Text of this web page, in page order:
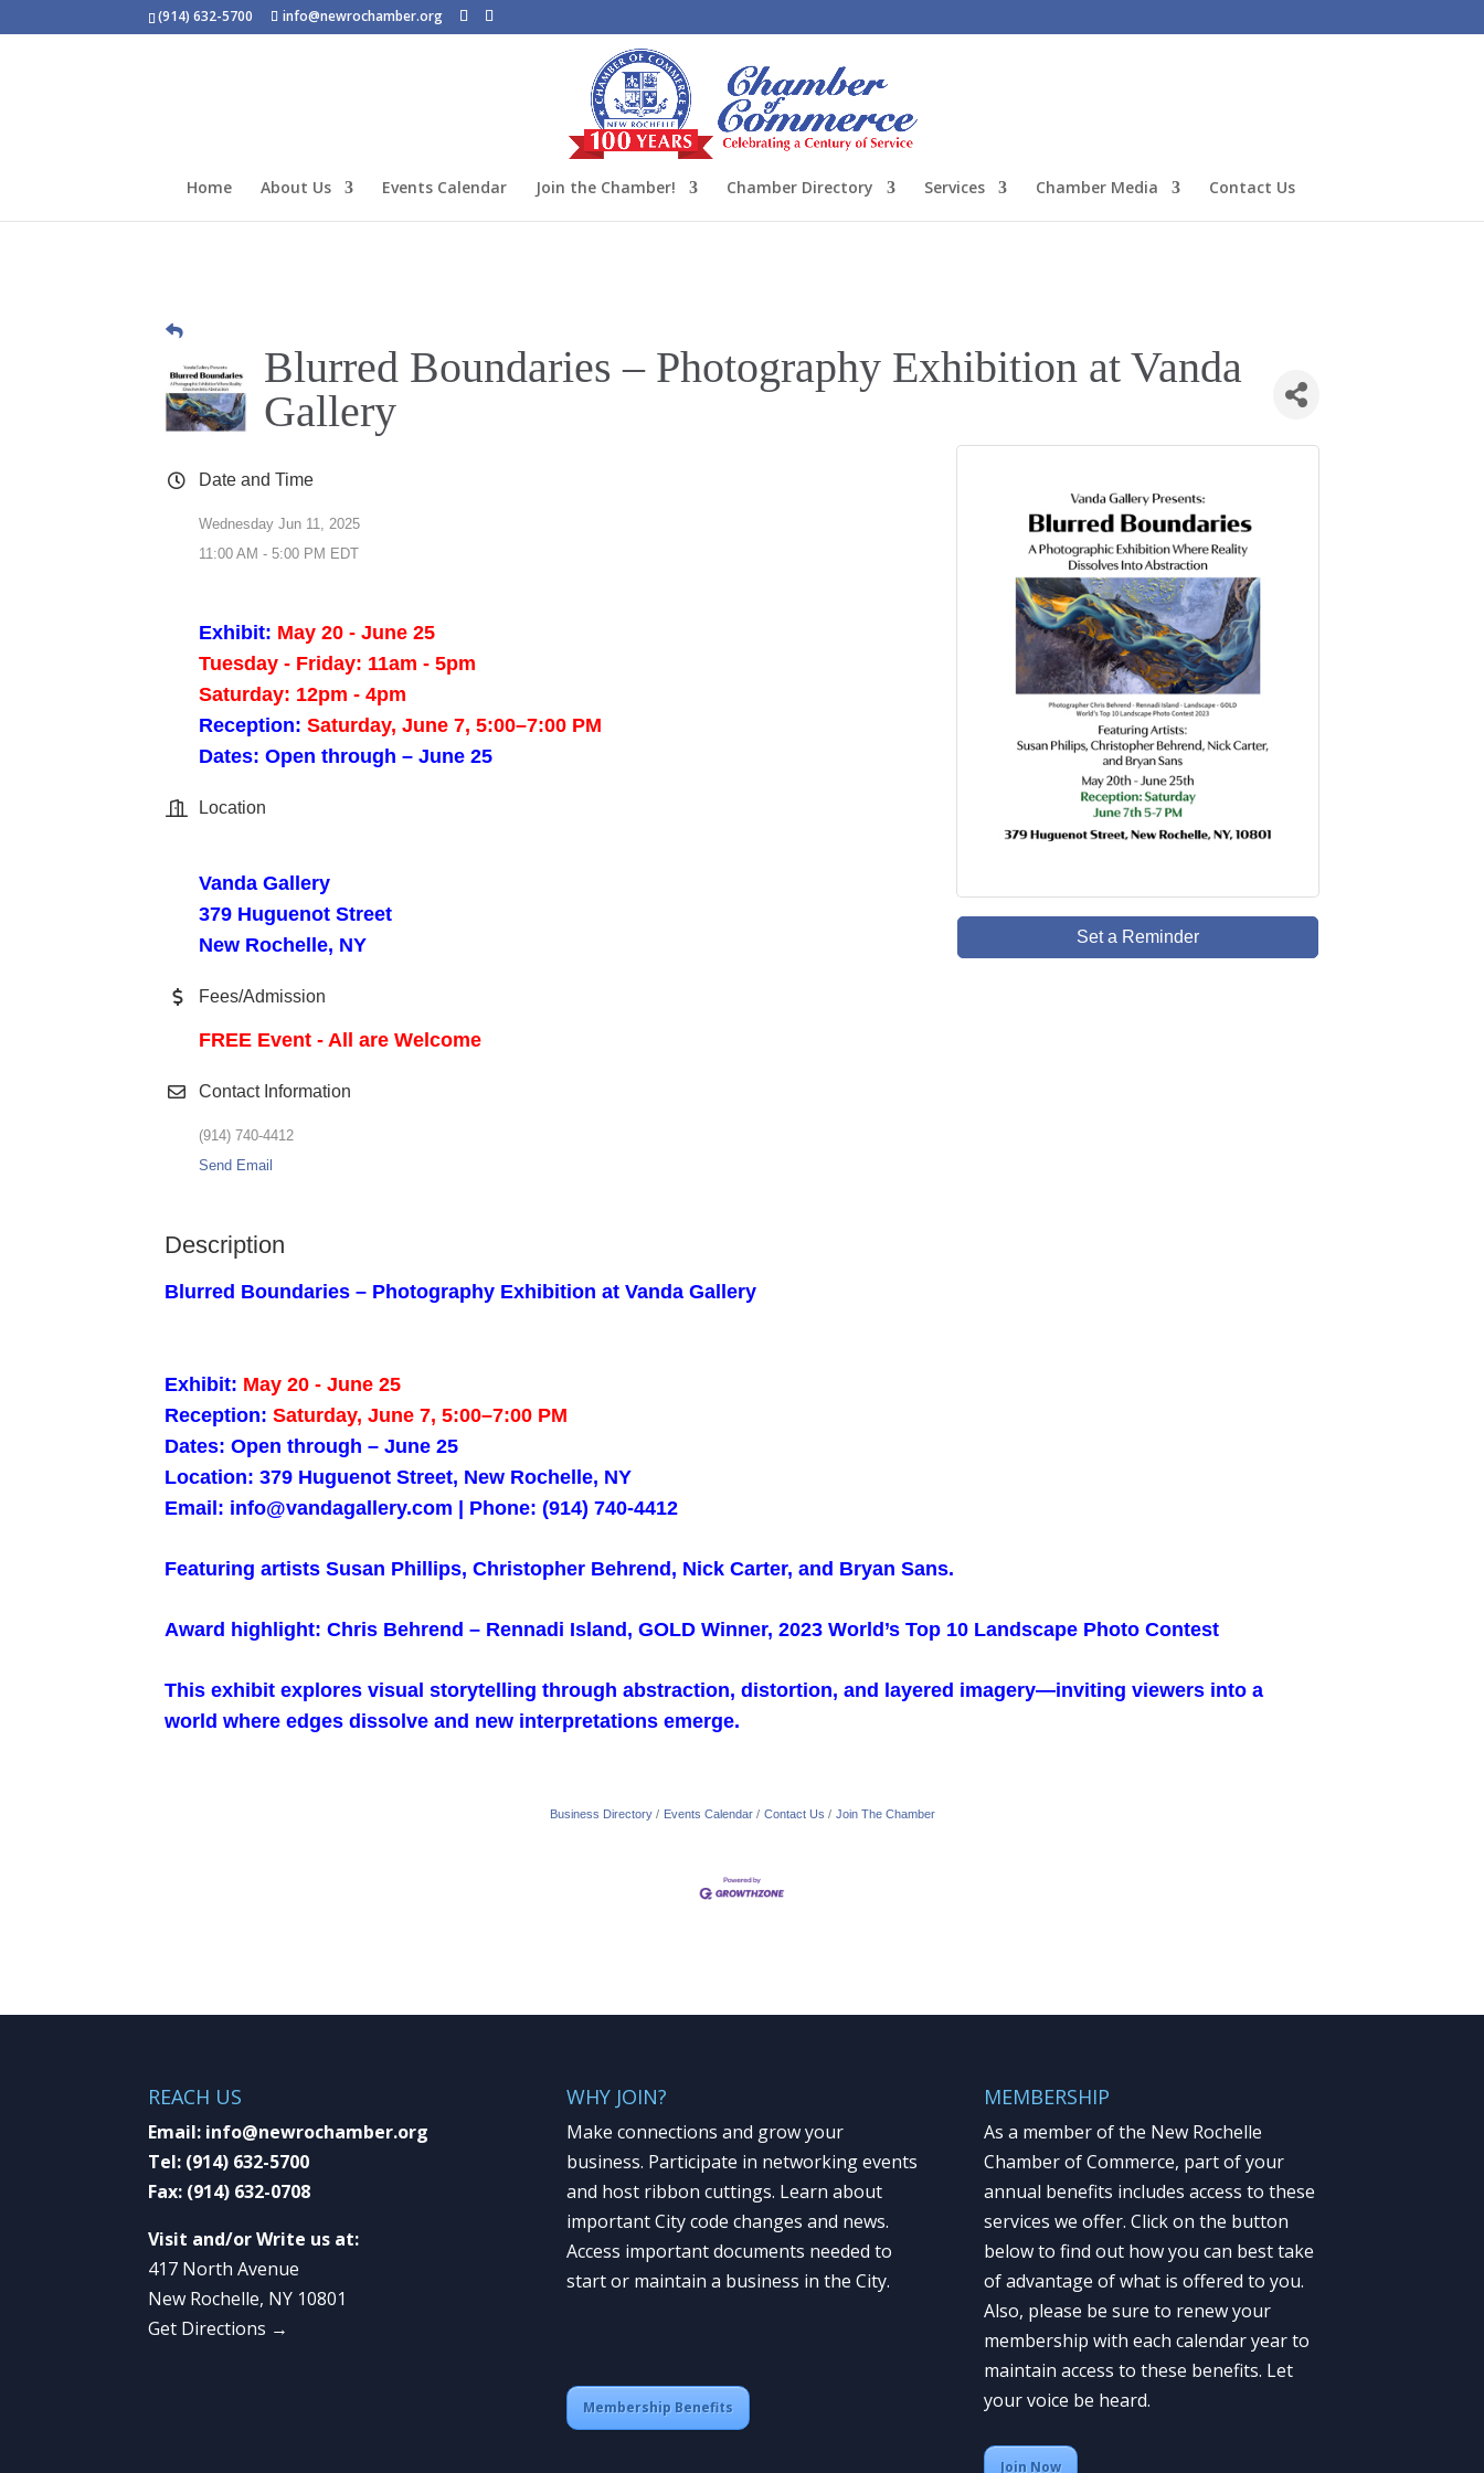
(914) 632-5700 info@newrochamber.org
Home About Us Events Calendar Join the Chamber! Chamber Directory Services Chamber Media Contact Us
Blurred Boundaries – Photography Exhibition at Vanda
Gallery
Date and Time
Wednesday Jun 11, 2025
11:00 AM - 5:00 PM EDT
Exhibit: May 20 - June 25
Tuesday - Friday: 11am - 5pm
Saturday: 12pm - 4pm
Reception:Saturday, June 7, 5:00–7:00 PM
Dates: Open through – June 25
Location
Vanda Gallery
379 Huguenot Street
New Rochelle, NY
Fees/Admission
FREE Event - All are Welcome
Contact Information
(914) 740-4412
Send Email
Set a Reminder
Description
Blurred Boundaries – Photography Exhibition at Vanda Gallery
Exhibit: May 20 - June 25
Reception:Saturday, June 7, 5:00–7:00 PM
Dates: Open through – June 25
Location: 379 Huguenot Street, New Rochelle, NY
Email: info@vandagallery.com | Phone: (914) 740-4412
Featuring artists Susan Phillips, Christopher Behrend, Nick Carter, and Bryan Sans.
Award highlight: Chris Behrend – Rennadi Island, GOLD Winner, 2023 World’s Top 10 Landscape Photo Contest
This exhibit explores visual storytelling through abstraction, distortion, and layered imagery—inviting viewers into a
world where edges dissolve and new interpretations emerge.
Business Directory Events Calendar Contact Us Join The Chamber
REACH US
Email: info@newrochamber.org
Tel: (914) 632-5700
Fax: (914) 632-0708
Visit and/or Write us at:
417 North Avenue
New Rochelle, NY 10801
Get Directions →
WHY JOIN?
Make connections and grow your
business. Participate in networking events
and host ribbon cuttings. Learn about
important City code changes and news.
Access important documents needed to
start or maintain a business in the City.
Membership Benefits
MEMBERSHIP
As a member of the New Rochelle
Chamber of Commerce, part of your
annual benefits includes access to these
services we offer. Click on the button
below to find out how you can best take
of advantage of what is offered to you.
Also, please be sure to renew your
membership with each calendar year to
maintain access to these benefits. Let
your voice be heard.
Join Now